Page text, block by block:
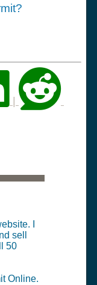
I
sell
50
Online.